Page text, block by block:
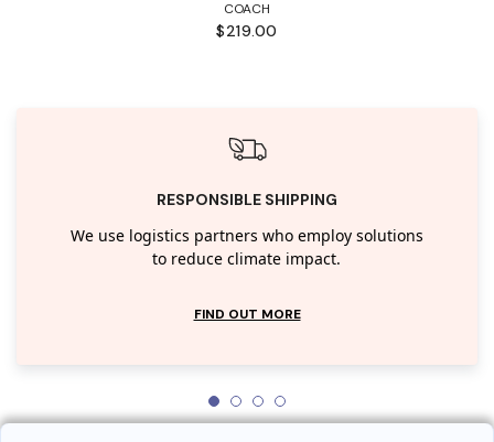
COACH
$219.00
RESPONSIBLE SHIPPING
We use logistics partners who employ solutions
to reduce climate impact.
FIND OUT MORE